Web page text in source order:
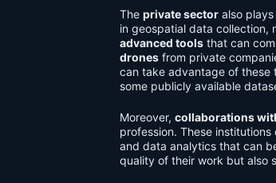
The private sector also
in geospatial data collection,
advanced tools that can
drones from private
can take advantage of these
some publicly available
Moreover, collaborations
profession. These
and data analytics that can
quality of their work but also